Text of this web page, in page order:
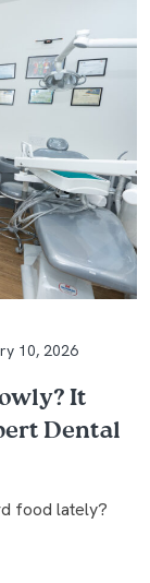
10, 2026
It
Dental
food lately?